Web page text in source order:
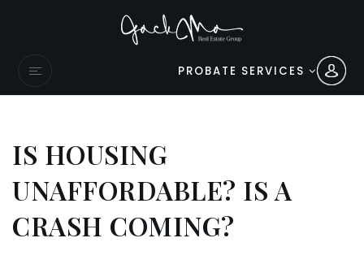
PROBATE SERVICES
IS HOUSING
UNAFFORDABLE? IS A
CRASH COMING?